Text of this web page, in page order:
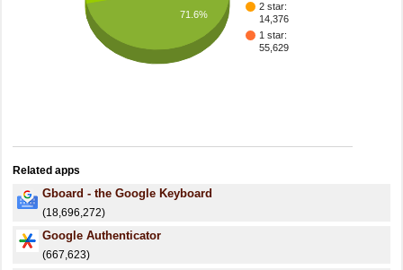
2 star:
14,376
1 star:
55,629
71.6%
Related apps
Gboard - the Google Keyboard
(18,696,272)
Google Authenticator
(667,623)